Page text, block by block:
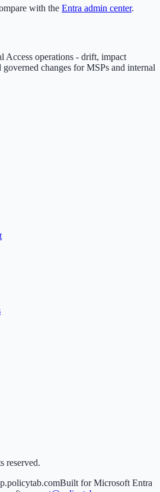
with the Entra admin center.
Access operations - drift, impact
changes for MSPs and internal
reserved.
Built for Microsoft Entra